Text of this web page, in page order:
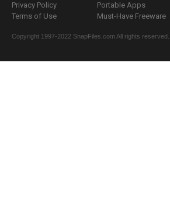
Privacy Policy
Terms of Use
Portable Apps
Must-Have Freeware
Copyright 1997-2022 SnapFiles.com All rights